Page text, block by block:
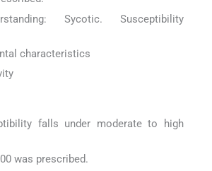
Sycotic. Susceptibility
characteristics
falls under moderate to high
was prescribed.